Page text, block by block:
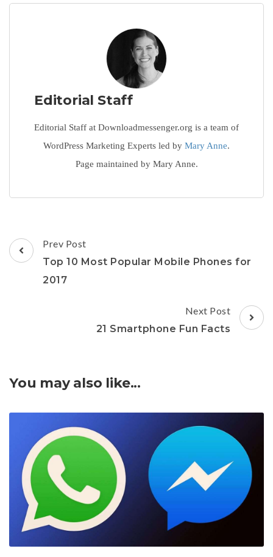
Editorial Staff
Editorial Staff at Downloadmessenger.org is a team of
WordPress Marketing Experts led by Mary Anne.
Page maintained by Mary Anne.
Post
Navigation
Prev Post
Top 10 Most Popular Mobile Phones for
2017
Next Post
21 Smartphone Fun Facts
You may also like...